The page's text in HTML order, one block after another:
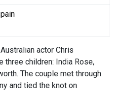
actor Chris
three children: India Rose,
The couple met through
and tied the knot on